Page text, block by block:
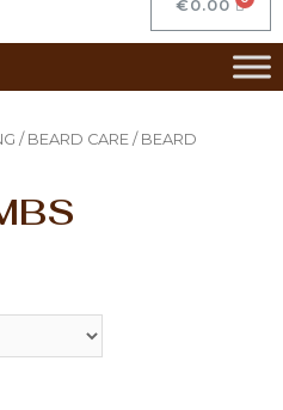
€0.00
/ BEARD CARE / BEARD